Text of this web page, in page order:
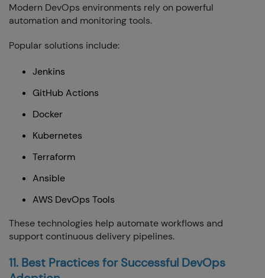
Modern DevOps environments rely on powerful
automation and monitoring tools.
Popular solutions include:
Jenkins
GitHub Actions
Docker
Kubernetes
Terraform
Ansible
AWS DevOps Tools
These technologies help automate workflows and
support continuous delivery pipelines.
11. Best Practices for Successful DevOps